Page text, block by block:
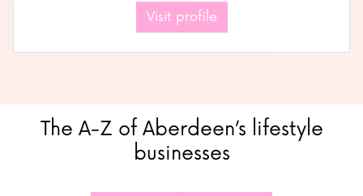
Visit profile
The A-Z of Aberdeen’s lifestyle
businesses